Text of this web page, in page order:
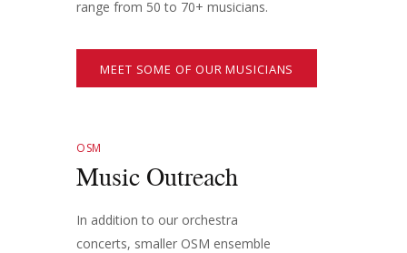
range from 50 to 70+ musicians.
MEET SOME OF OUR MUSICIANS
OSM
Music Outreach
In addition to our orchestra
concerts, smaller OSM ensemble